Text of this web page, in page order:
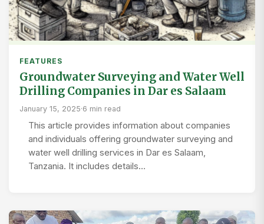
FEATURES
Groundwater Surveying and Water Well
Drilling Companies in Dar es Salaam
January 15, 2025·6 min read
This article provides information about companies
and individuals offering groundwater surveying and
water well drilling services in Dar es Salaam,
Tanzania. It includes details…